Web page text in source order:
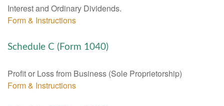
Interest and Ordinary Dividends.
Form & Instructions
Schedule C (Form 1040)
Profit or Loss from Business (Sole Proprietorship)
Form & Instructions